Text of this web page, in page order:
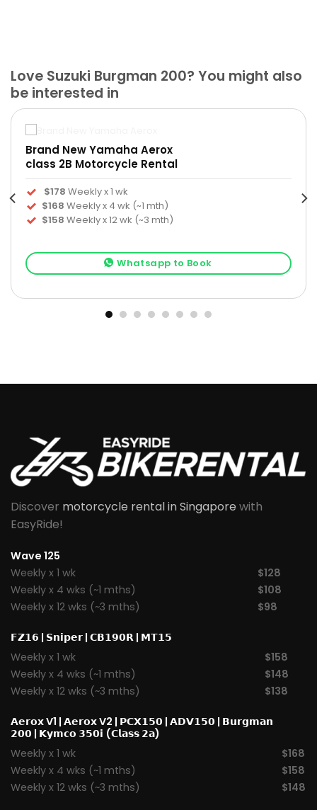
Love Suzuki Burgman 200? You might also
be interested in
Brand New Yamaha Aerox
class 2B Motorcycle Rental
$178 Weekly x 1 wk
$168 Weekly x 4 wk (~1 mth)
$158 Weekly x 12 wk (~3 mth)
Whatsapp to Book
Discover motorcycle rental in Singapore with
EasyRide!
Wave 125
Weekly x 1 wk
$128
Weekly x 4 wks (~1 mths)
$108
Weekly x 12 wks (~3 mths)
$98
𝗙𝗭𝟭𝟲 | 𝗦𝗻𝗶𝗽𝗲𝗿| 𝗖𝗕𝟭𝟵𝟬𝗥| 𝗠𝗧𝟭𝟱
Weekly x 1 wk
$158
Weekly x 4 wks (~1 mths)
$148
Weekly x 12 wks (~3 mths)
$138
𝗔𝗲𝗿𝗼𝘅 V1 | 𝗔𝗲𝗿𝗼𝘅 V2 | 𝗣𝗖𝗫𝟭𝟱𝟬 | 𝗔𝗗𝗩𝟭𝟱𝟬 | 𝗕𝘂𝗿𝗴𝗺𝗮𝗻
𝟮𝟬𝟬 | 𝗞𝘆𝗺𝗰𝗼 𝟯𝟱𝟬𝗶 (𝗖𝗹𝗮𝘀𝘀 𝟮𝗮)
Weekly x 1 wk
$168
Weekly x 4 wks (~1 mths)
$158
Weekly x 12 wks (~3 mths)
$148